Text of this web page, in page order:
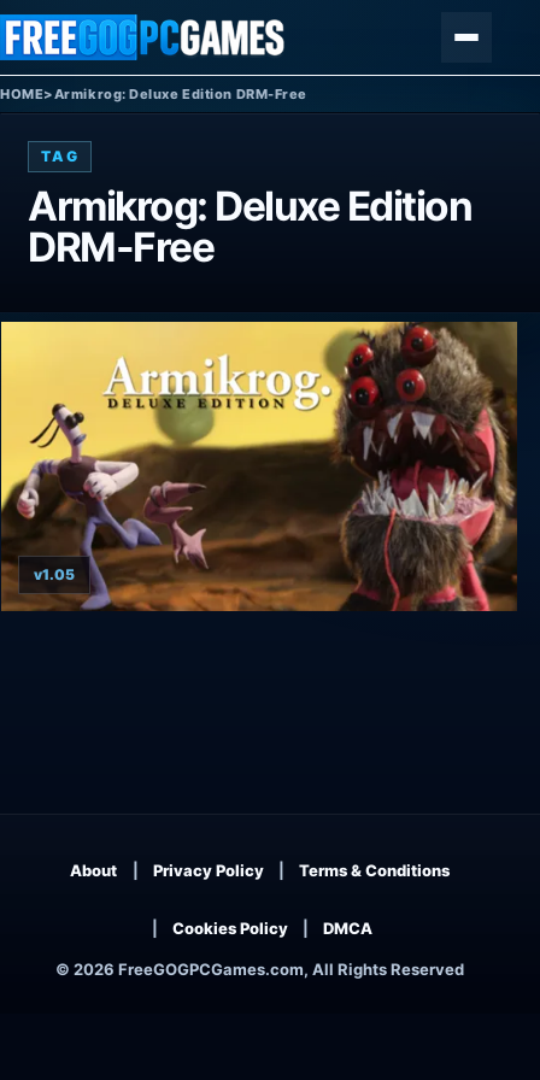
Skip to content
HOME>Armikrog: Deluxe Edition DRM-Free
TAG
Armikrog: Deluxe Edition
DRM-Free
v1.05
© 2026 FreeGOGPCGames.com, All Rights Reserved
About Privacy Policy Terms & Conditions
Cookies Policy DMCA